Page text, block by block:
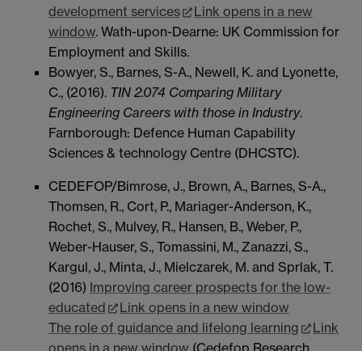
development services
Link opens in a new
window. Wath-upon-Dearne: UK Commission for
Employment and Skills.
Bowyer, S., Barnes, S-A., Newell, K. and Lyonette,
C., (2016). TIN 2.074 Comparing Military
Engineering Careers with those in Industry.
Farnborough: Defence Human Capability
Sciences & technology Centre (DHCSTC).
CEDEFOP/Bimrose, J., Brown, A., Barnes, S-A.,
Thomsen, R., Cort, P., Mariager-Anderson, K.,
Rochet, S., Mulvey, R., Hansen, B., Weber, P.,
Weber-Hauser, S., Tomassini, M., Zanazzi, S.,
Kargul, J., Minta, J., Mielczarek, M. and Sprlak, T.
(2016) Improving career prospects for the low-
educated
Link opens in a new window
The role of guidance and lifelong learning
Link
opens in a new window (Cedefop Research